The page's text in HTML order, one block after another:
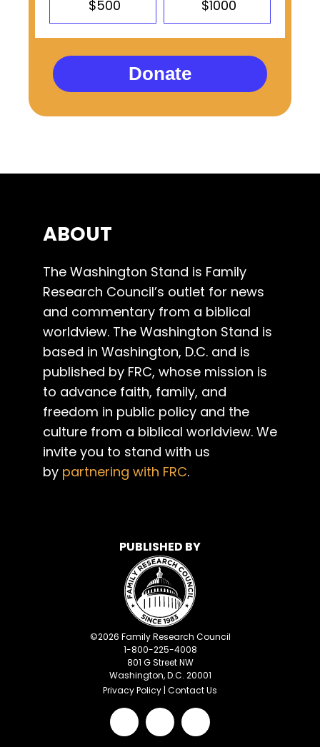
$500 $1000
Donate
ABOUT
The Washington Stand is Family
Research Council’s outlet for news
and commentary from a biblical
worldview. The Washington Stand is
based in Washington, D.C. and is
published by FRC, whose mission is
to advance faith, family, and
freedom in public policy and the
culture from a biblical worldview. We
invite you to stand with us
by partnering with FRC.
PUBLISHED BY
©2026 Family Research Council
1-800-225-4008
801 G Street NW
Washington, D.C. 20001
Privacy Policy | Contact Us